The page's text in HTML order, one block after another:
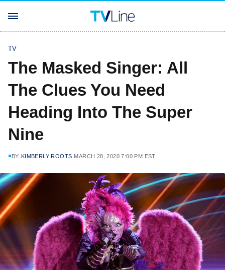
TV
The Masked Singer: All
The Clues You Need
Heading Into The Super
Nine
BY KIMBERLY ROOTS MARCH 28, 2020 7:00 PM EST